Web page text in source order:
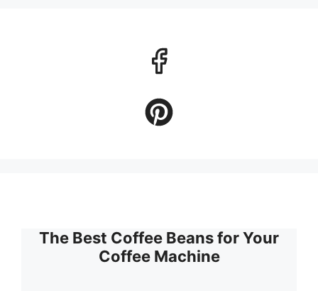
The Best Coffee Beans for Your
Coffee Machine